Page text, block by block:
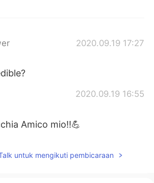
2020.09.19 17:27
2020.09.19 16:55
Amico mio!!💪
untuk mengikuti pembicaraan